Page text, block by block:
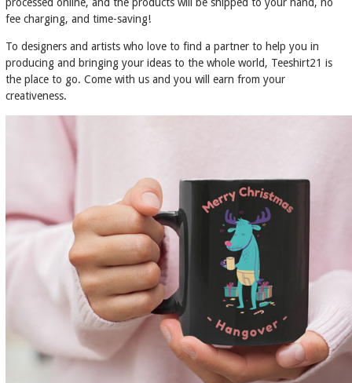
fee charging, and time-saving!
To designers and artists who love to find a partner to help you in
producing and bringing your ideas to the whole world, Teeshirt21 is
the place to go. Come with us and you will earn from your
creativeness.